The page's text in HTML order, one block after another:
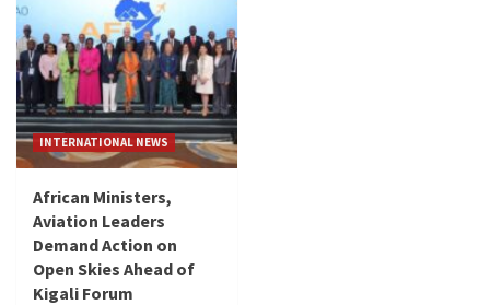
INTERNATIONAL NEWS
African Ministers,
Aviation Leaders
Demand Action on
Open Skies Ahead of
Kigali Forum